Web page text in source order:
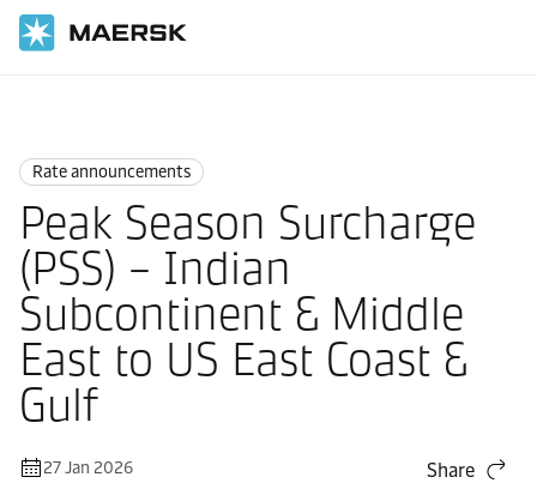
Rate announcements
Peak Season Surcharge
(PSS) – Indian
Subcontinent & Middle
East to US East Coast &
Gulf
27 Jan 2026 Share